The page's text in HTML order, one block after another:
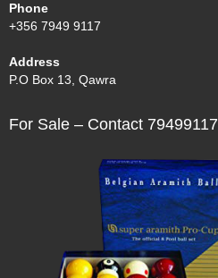
Phone
+356 7949 9117
Address
P.O Box 13, Qawra
For Sale – Contact 79499117